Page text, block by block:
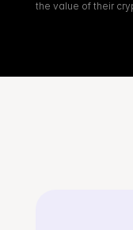
the value of their